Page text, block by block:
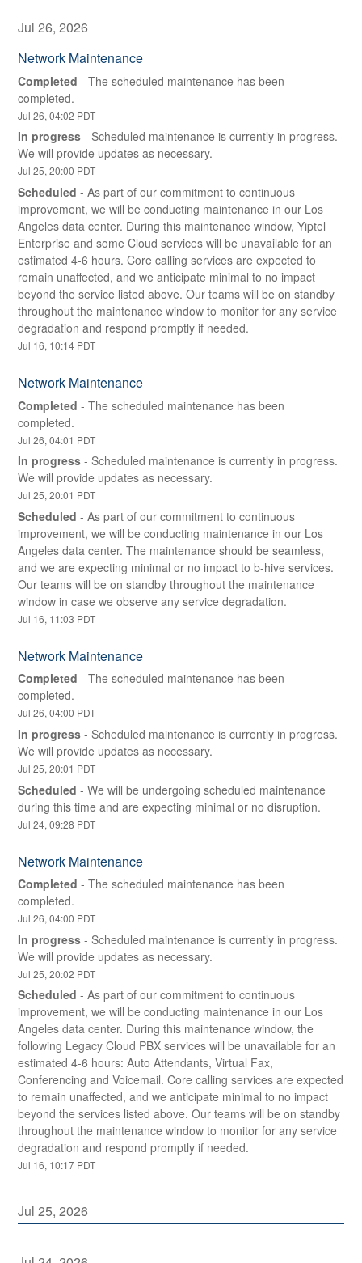
Jul26,2026
Network Maintenance
Completed -The scheduled maintenance has been
completed.
Jul26,04:02 PDT
In progress - Scheduled maintenance is currently in progress.
We will provide updates as necessary.
Jul25,20:00 PDT
Scheduled -As part of our commitment to continuous
improvement, we will be conducting maintenance in our Los
Angeles data center. During this maintenance window, Yiptel
Enterprise and some Cloud services will be unavailable for an
estimated 4-6 hours. Core calling services are expected to
remain unaffected, and we anticipate minimal to no impact
beyond the service listed above. Our teams will be on standby
throughout the maintenance window to monitor for any service
degradation and respond promptly if needed.
Jul 16, 10:14 PDT
Network Maintenance
Completed -The scheduled maintenance has been
completed.
Jul26,04:01 PDT
In progress - Scheduled maintenance is currently in progress.
We will provide updates as necessary.
Jul25,20:01 PDT
Scheduled -As part of our commitment to continuous
improvement, we will be conducting maintenance in our Los
Angeles data center. The maintenance should be seamless,
and we are expecting minimal or no impact to b-hive services.
Our teams will be on standby throughout the maintenance
window in case we observe any service degradation.
Jul 16, 11:03 PDT
Network Maintenance
Completed -The scheduled maintenance has been
completed.
Jul26,04:00 PDT
In progress - Scheduled maintenance is currently in progress.
We will provide updates as necessary.
Jul25,20:01 PDT
Scheduled -We will be undergoing scheduled maintenance
during this time and are expecting minimal or no disruption.
Jul24,09:28 PDT
Network Maintenance
Completed -The scheduled maintenance has been
completed.
Jul26,04:00 PDT
In progress - Scheduled maintenance is currently in progress.
We will provide updates as necessary.
Jul25,20:02 PDT
Scheduled -As part of our commitment to continuous
improvement, we will be conducting maintenance in our Los
Angeles data center. During this maintenance window, the
following Legacy Cloud PBX services will be unavailable for an
estimated 4-6 hours: Auto Attendants, Virtual Fax,
Conferencing and Voicemail. Core calling services are expected
to remain unaffected, and we anticipate minimal to no impact
beyond the services listed above. Our teams will be on standby
throughout the maintenance window to monitor for any service
degradation and respond promptly if needed.
Jul 16, 10:17 PDT
Jul25,2026